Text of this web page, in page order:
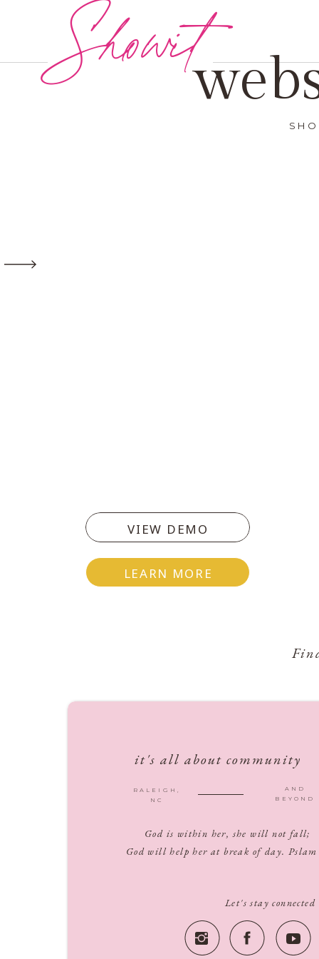
LEARN MORE
VIEW DEMO
Showit
it's all about community
Let's stay connected
AND
BEYOND
RALEIGH,
NC
God is within her, she will not fall;
God will help her at break of day.